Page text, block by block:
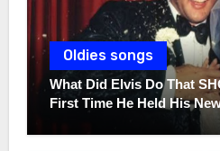
Oldies songs
What Did Elvis Do That
First Time He Held His